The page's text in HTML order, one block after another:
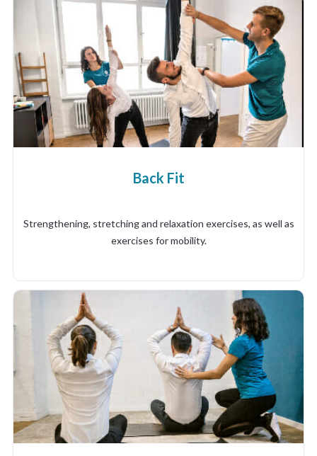
Back Fit
Strengthening, stretching and relaxation exercises, as well as
exercises for mobility.